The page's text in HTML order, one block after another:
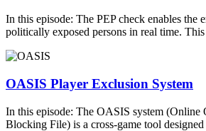
In this episode: The PEP check enables the
politically exposed persons in real time.
OASIS Player Exclusion System
In this episode: The OASIS system (Online
Blocking File) is a cross-game tool